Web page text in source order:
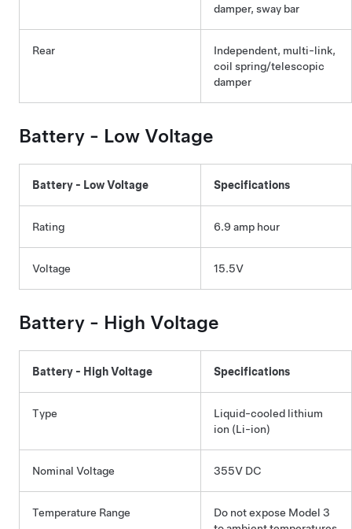
damper, sway bar
Rear
Independent, multi-link,
coil spring/telescopic
damper
Battery - Low Voltage
Battery - Low Voltage Specifications
Rating 6.9 amp hour
Voltage 15.5V
Battery - High Voltage
Battery - High Voltage Specifications
Type
Liquid-cooled lithium
ion (Li-ion)
Nominal Voltage 355V DC
Temperature Range Do not expose Model 3